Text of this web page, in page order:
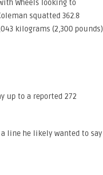
Wheels looking to
squatted 362.8
kilograms (2,300 pounds)
up to a reported 272
a line he likely wanted to say